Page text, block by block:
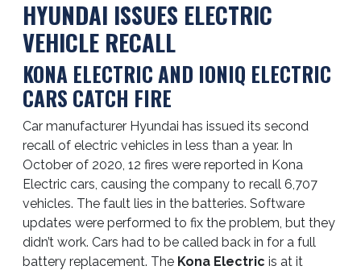
HYUNDAI ISSUES ELECTRIC
VEHICLE RECALL
KONA ELECTRIC AND IONIQ ELECTRIC
CARS CATCH FIRE
Car manufacturer Hyundai has issued its second
recall of electric vehicles in less than a year. In
October of 2020, 12 fires were reported in Kona
Electric cars, causing the company to recall 6,707
vehicles. The fault lies in the batteries. Software
updates were performed to fix the problem, but they
didn’t work. Cars had to be called back in for a full
battery replacement. The Kona Electric is at it